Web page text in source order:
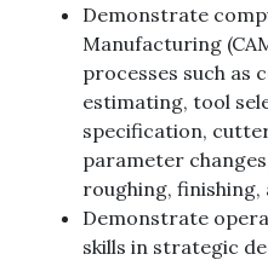
Demonstrate
Manufacturing
processes such as
estimating, tool
specification,
parameter
roughing, finishing,
Demonstrate
skills in strategic